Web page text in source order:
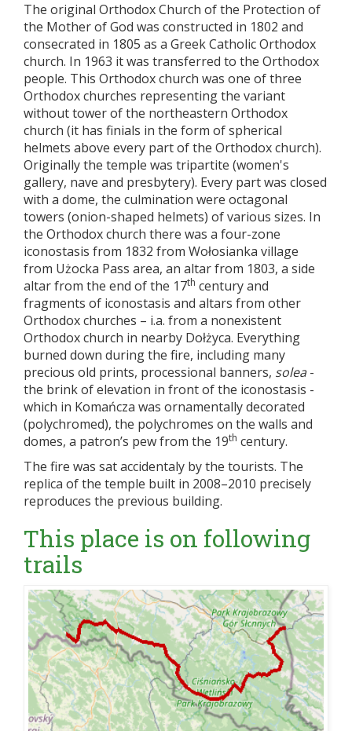
The original Orthodox Church of the Protection of
the Mother of God was constructed in 1802 and
consecrated in 1805 as a Greek Catholic Orthodox
church. In 1963 it was transferred to the Orthodox
people. This Orthodox church was one of three
Orthodox churches representing the variant
without tower of the northeastern Orthodox
church (it has finials in the form of spherical
helmets above every part of the Orthodox church).
Originally the temple was tripartite (women's
gallery, nave and presbytery). Every part was closed
with a dome, the culmination were octagonal
towers (onion-shaped helmets) of various sizes. In
the Orthodox church there was a four-zone
iconostasis from 1832 from Wołosianka village
from Użocka Pass area, an altar from 1803, a side
altar from the end of the 17th century and
fragments of iconostasis and altars from other
Orthodox churches – i.a. from a nonexistent
Orthodox church in nearby Dołżyca. Everything
burned down during the fire, including many
precious old prints, processional banners, solea-
the brink of elevation in front of the iconostasis -
which in Komańcza was ornamentally decorated
(polychromed), the polychromes on the walls and
domes, a patron’s pew from the 19th century.
The fire was sat accidentaly by the tourists. The
replica of the temple built in 2008–2010 precisely
reproduces the previous building.
This place is on following
trails